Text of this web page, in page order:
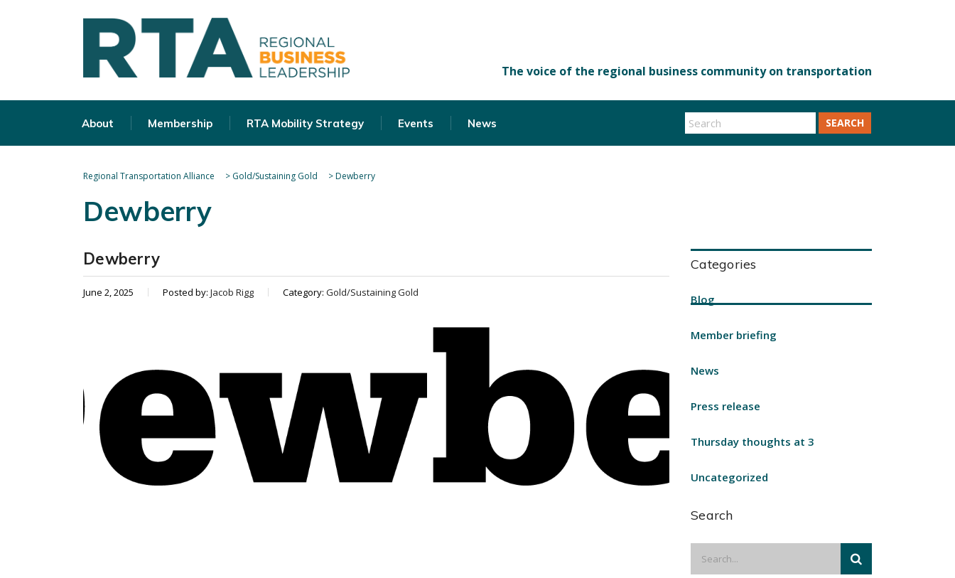
About Membership RTA Mobility Strategy Events News SEARCH
Regional Transportation Alliance > Gold/Sustaining Gold >Dewberry
Dewberry
Dewberry
June 2, 2025 Posted by: Jacob Rigg Category: Gold/Sustaining Gold
Categories
Blog
Member briefing
News
Press release
Thursday thoughts at 3
Uncategorized
Search